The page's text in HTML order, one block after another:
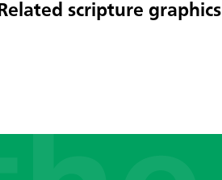
Related scripture graphics